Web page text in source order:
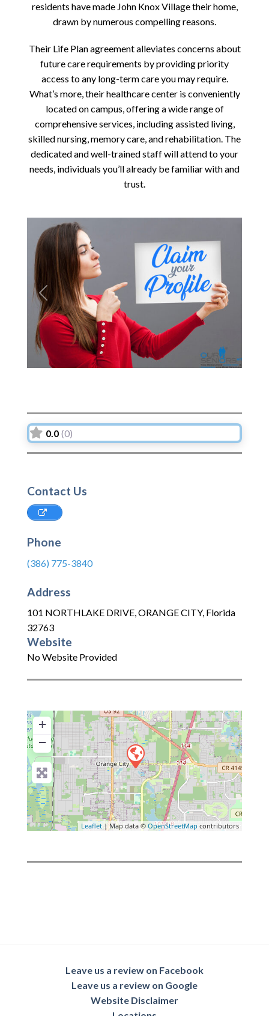
residents have made John Knox Village their home,
drawn by numerous compelling reasons.
Their Life Plan agreement alleviates concerns about
future care requirements by providing priority
access to any long-term care you may require.
What’s more, their healthcare center is conveniently
located on campus, offering a wide range of
comprehensive services, including assisted living,
skilled nursing, memory care, and rehabilitation. The
dedicated and well-trained staff will attend to your
needs, individuals you’ll already be familiar with and
trust.
Previous Next
0.0 (0)
Contact Us
Phone
(386) 775-3840
Address
101 NORTHLAKE DRIVE,ORANGE CITY, Florida
32763
Website
No Website Provided
+
−
Leaflet | Map data © OpenStreetMap contributors
Leave us a review on Facebook
Leave us a review on Google
Website Disclaimer